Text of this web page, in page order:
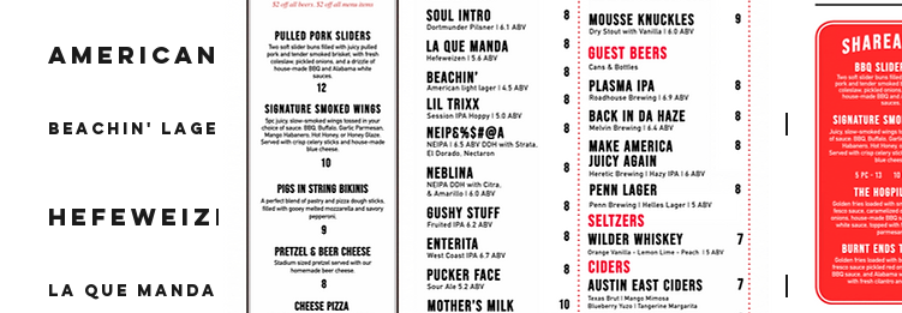
AMERICAN LAGER
Beachin' Lager 4.5% ABV
HEFEWEIZEN
La Que Manda 6% ABV